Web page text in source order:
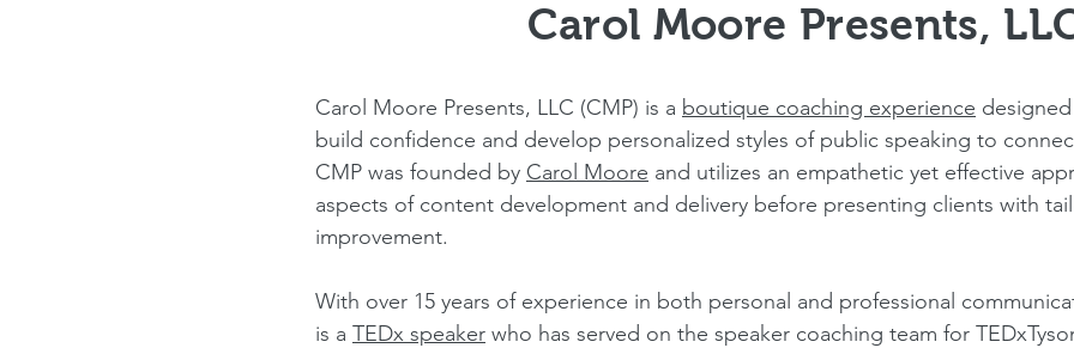
Carol Moore Presents,
Carol Moore Presents, LLC (CMP) is a boutique coaching experience
build confidence and develop personalized styles of public speaking to
CMP was founded by Carol Moore and utilizes an empathetic yet effective
aspects of content development and delivery before presenting clients with
improvement.
With over 15 years of experience in both personal and professional
is a TEDx speaker who has served on the speaker coaching team for